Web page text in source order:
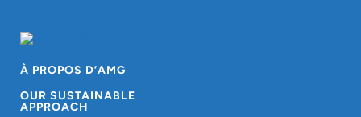
À PROPOS D’AMG
OUR SUSTAINABLE
APPROACH